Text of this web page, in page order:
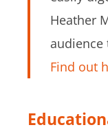
Heather
audience
Find out